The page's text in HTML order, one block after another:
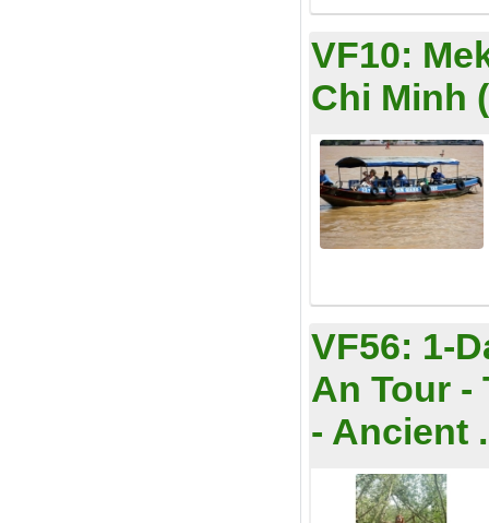
VF10:
Chi Minh
VF56: 1-
An Tour -
- Ancient